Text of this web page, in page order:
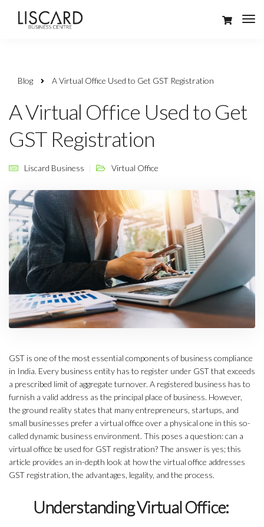
Blog A Virtual Office Used to Get GST Registration
A Virtual Office Used to Get
GST Registration
Liscard Business Virtual Office
GST is one of the most essential components of business compliance
in India. Every business entity has to register under GST that exceeds
a prescribed limit of aggregate turnover. A registered business has to
furnish a valid address as the principal place of business. However,
the ground reality states that many entrepreneurs, startups, and
small businesses prefer a virtual office over a physical one in this so-
called dynamic business environment. This poses a question: can a
virtual office be used for GST registration? The answer is yes; this
article provides an in-depth look at how the virtual office addresses
GST registration, the advantages, legality, and the process.
Understanding Virtual Office: